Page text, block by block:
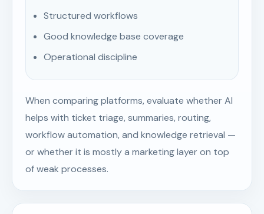
Structured workflows
Good knowledge base coverage
Operational discipline
When comparing platforms, evaluate whether AI
helps with ticket triage, summaries, routing,
workflow automation, and knowledge retrieval —
or whether it is mostly a marketing layer on top
of weak processes.